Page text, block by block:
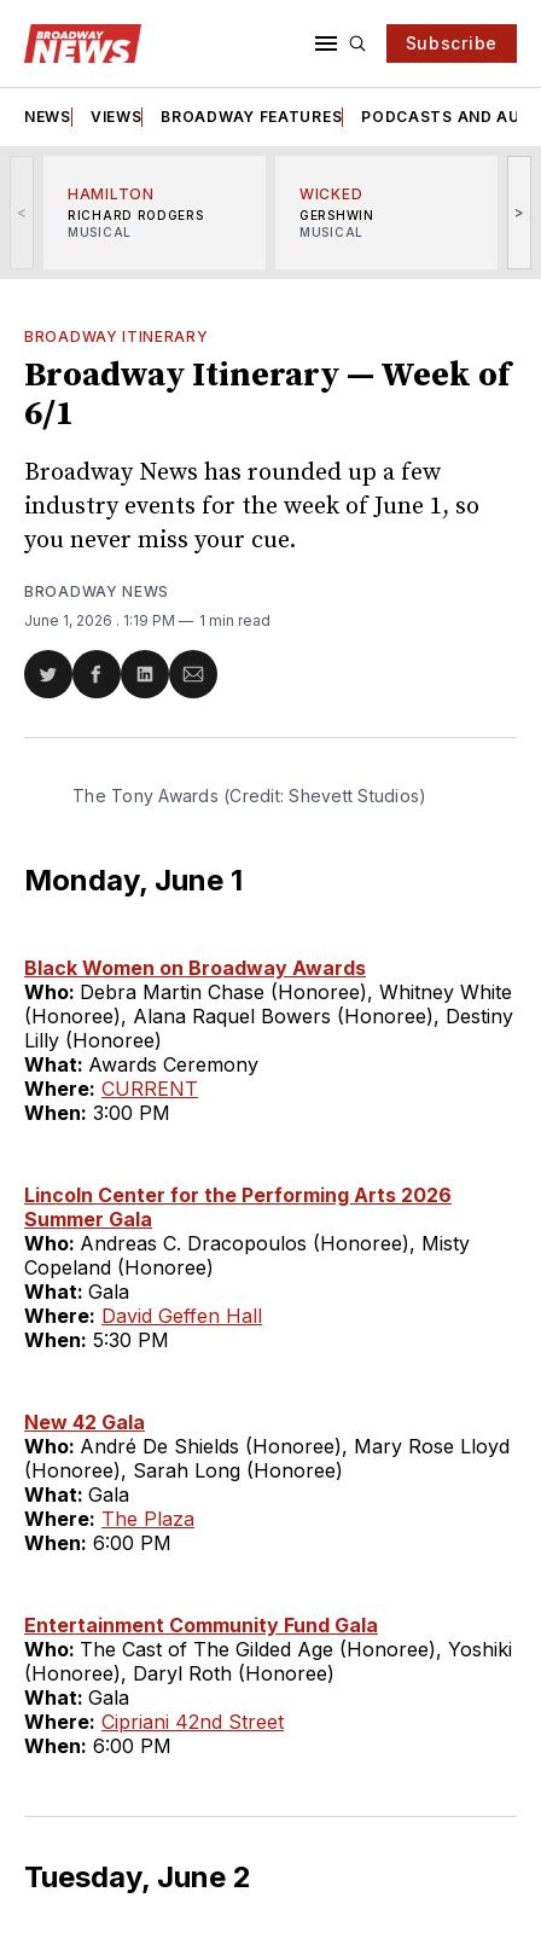
Subscribe
NEWS VIEWS BROADWAY FEATURES PODCASTS AND
<
HAMILTON
RICHARD RODGERS
MUSICAL
WICKED
GERSHWIN
MUSICAL
>
BROADWAY ITINERARY
Broadway Itinerary — Week of
6/1
Broadway News has rounded up a few
industry events for the week of June 1, so
you never miss your cue.
BROADWAY NEWS
June 1, 2026 . 1:19 PM 1 min read
Share
Twitter
Share
Facebook
Share
LinkedIn
Share
Email
The Tony Awards (Credit: Shevett Studios)
Monday, June 1
Black Women on Broadway Awards
Who: Debra Martin Chase (Honoree), Whitney White
(Honoree), Alana Raquel Bowers (Honoree), Destiny
Lilly (Honoree)
What: Awards Ceremony
Where: CURRENT
When: 3:00 PM
Lincoln Center for the Performing Arts 2026
Summer Gala
Who: Andreas C. Dracopoulos (Honoree), Misty
Copeland (Honoree)
What: Gala
Where: David Geffen Hall
When: 5:30 PM
New 42 Gala
Who: André De Shields (Honoree), Mary Rose Lloyd
(Honoree), Sarah Long (Honoree)
What: Gala
Where: The Plaza
When: 6:00 PM
Entertainment Community Fund Gala
Who: The Cast of The Gilded Age (Honoree), Yoshiki
(Honoree), Daryl Roth (Honoree)
What: Gala
Where: Cipriani 42nd Street
When: 6:00 PM
Tuesday, June 2